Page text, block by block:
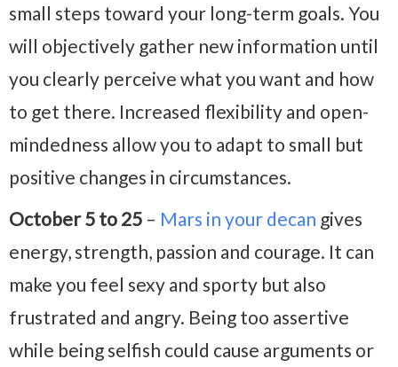
small steps toward your long-term goals. You
will objectively gather new information until
you clearly perceive what you want and how
to get there. Increased flexibility and open-
mindedness allow you to adapt to small but
positive changes in circumstances.
October 5 to 25 – Mars in your decan gives
energy, strength, passion and courage. It can
make you feel sexy and sporty but also
frustrated and angry. Being too assertive
while being selfish could cause arguments or